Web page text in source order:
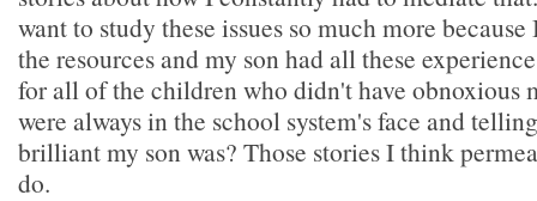
want to study these issues so much more
the resources and my son had all these
for all of the children who didn't have obnoxious
were always in the school system's face and
brilliant my son was? Those stories I think
do.